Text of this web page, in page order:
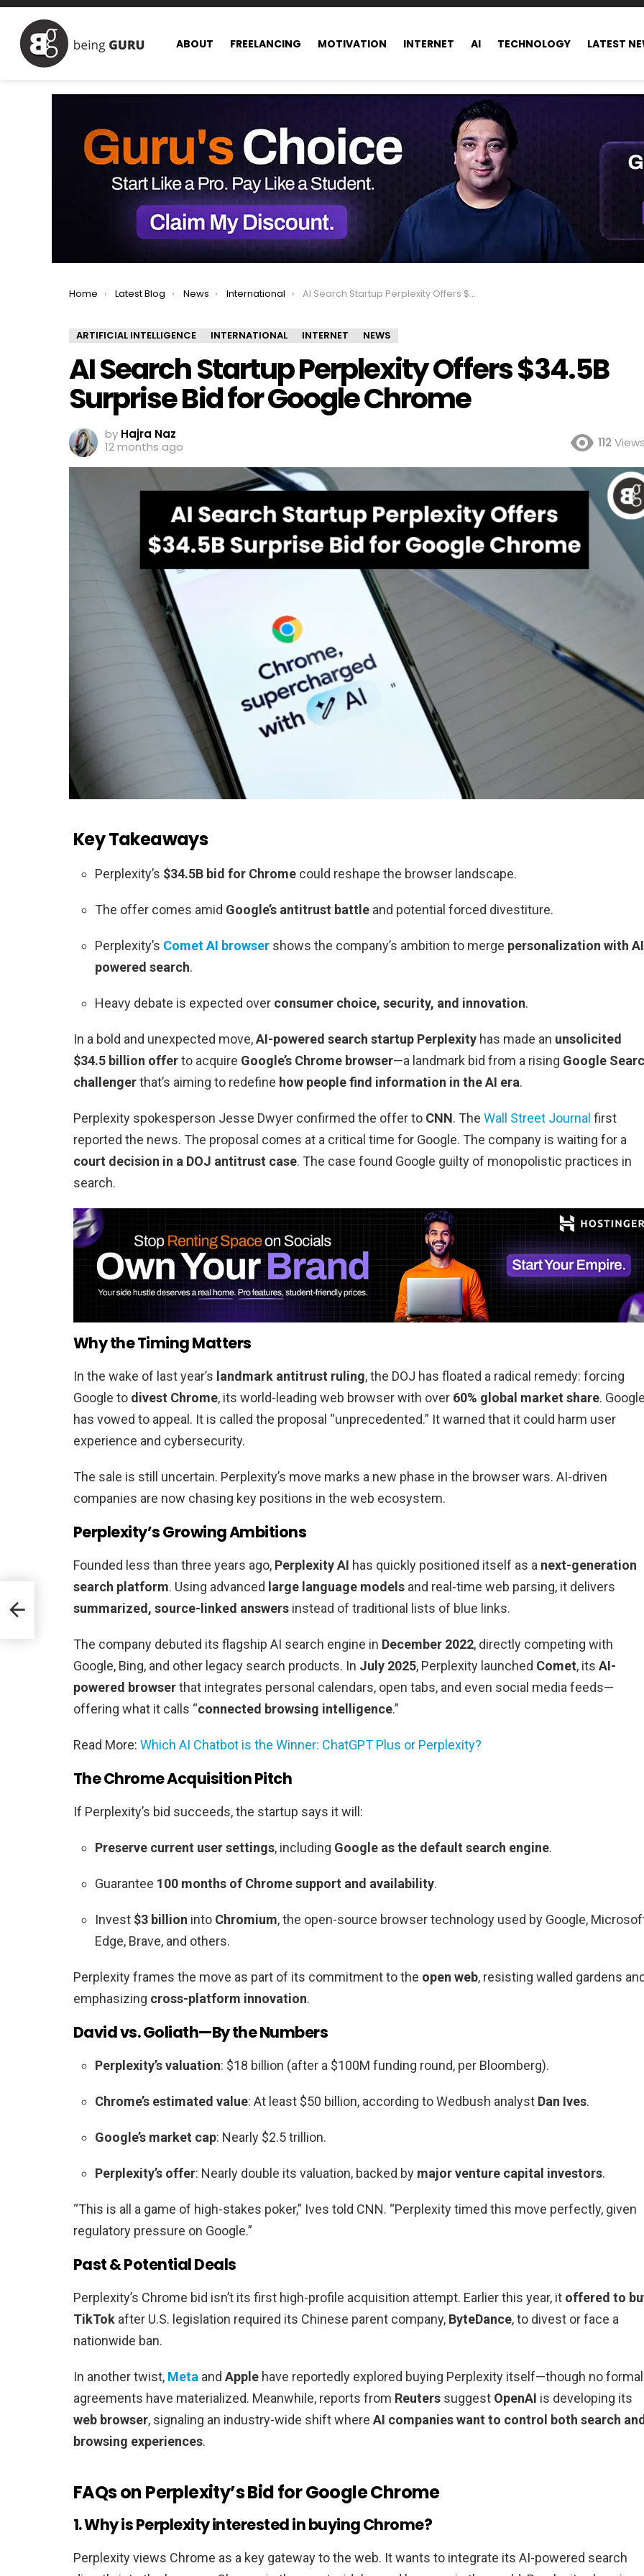
ABOUT FREELANCING MOTIVATION INTERNET AI TECHNOLOGY LATEST
You are here:
Home Latest Blog News International AI Search Startup Perplexity Offers $34.5B Surprise Bid for Google Chrome
ARTIFICIAL INTELLIGENCE INTERNATIONAL INTERNET NEWS
AI Search Startup Perplexity Offers $34.5B
Surprise Bid for Google Chrome
by Hajra Naz
12 months ago
112
Key Takeaways
Perplexity’s $34.5B bid for Chrome could reshape the browser landscape.
The offer comes amid Google’s antitrust battle and potential forced divestiture.
Perplexity’s Comet AI browser shows the company’s ambition to merge personalization with
powered search.
Heavy debate is expected over consumer choice, security, and innovation.
In a bold and unexpected move,AI-powered search startup Perplexity has made an unsolicited
$34.5 billion offerto acquire Google’s Chrome browser—a landmark bid from a rising Google
challengerthat’s aiming to redefine how people find information in the AI era.
Perplexity spokesperson Jesse Dwyer confirmed the offer to CNN. The Wall Street Journal first
reported the news. The proposal comes at a critical time for Google. The company is waiting for a
court decision in a DOJ antitrust case. The case found Google guilty of monopolistic practices in
search.
Why the Timing Matters
In the wake of last year’s landmark antitrust ruling, the DOJ has floated a radical remedy: forcing
Google to divest Chrome, its world-leading web browser with over 60% global market share.
has vowed to appeal. It is called the proposal “unprecedented.” It warned that it could harm user
experience and cybersecurity.
The sale is still uncertain. Perplexity’s move marks a new phase in the browser wars. AI-driven
companies are now chasing key positions in the web ecosystem.
Perplexity’s Growing Ambitions
Founded less than three years ago, Perplexity AI has quickly positioned itself as a next-generation
search platform. Using advanced large language models and real-time web parsing, it delivers
summarized, source-linked answers instead of traditional lists of blue links.
The company debuted its flagship AI search engine in December 2022, directly competing with
Google, Bing, and other legacy search products. In July 2025, Perplexity launched Comet, its AI-
powered browserthat integrates personal calendars, open tabs, and even social media feeds—
offering what it calls “connected browsing intelligence.”
Read More: Which AI Chatbot is the Winner: ChatGPT Plus or Perplexity?
The Chrome Acquisition Pitch
If Perplexity’s bid succeeds, the startup says it will:
Preserve current user settings, including Google as the default search engine.
Guarantee 100 months of Chrome support and availability.
Invest $3 billion into Chromium, the open-source browser technology used by Google,
Edge, Brave, and others.
Perplexity frames the move as part of its commitment to the open web, resisting walled gardens
emphasizing cross-platform innovation.
David vs. Goliath—By the Numbers
Perplexity’s valuation: $18 billion (after a $100M funding round, per Bloomberg).
Chrome’s estimated value: At least $50 billion, according to Wedbush analyst Dan Ives.
Google’s market cap: Nearly $2.5 trillion.
Perplexity’s offer: Nearly double its valuation, backed by major venture capital investors.
“This is all a game of high-stakes poker,” Ives told CNN. “Perplexity timed this move perfectly, given
regulatory pressure on Google.”
Past & Potential Deals
Perplexity’s Chrome bid isn’t its first high-profile acquisition attempt. Earlier this year, it offered to
TikTok after U.S. legislation required its Chinese parent company, ByteDance, to divest or face a
nationwide ban.
In another twist, Meta and Apple have reportedly explored buying Perplexity itself—though no formal
agreements have materialized. Meanwhile, reports from Reuters suggest OpenAI is developing its
web browser, signaling an industry-wide shift where AI companies want to control both search
browsing experiences.
FAQs on Perplexity’s Bid for Google Chrome
1. Why is Perplexity interested in buying Chrome?
Perplexity views Chrome as a key gateway to the web. It wants to integrate its AI-powered search